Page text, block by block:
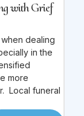
with Grief
dealing
in the
more
Local funeral